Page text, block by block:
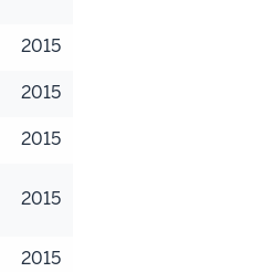
2015
2015
2015
2015
2015